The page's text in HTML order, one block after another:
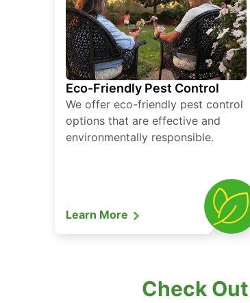
Eco-Friendly Pest Control
We offer eco-friendly pest control
options that are effective and
environmentally responsible.
Learn More
Check